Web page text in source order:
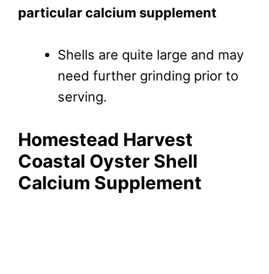
particular calcium supplement
Shells are quite large and may
need further grinding prior to
serving.
Homestead Harvest
Coastal Oyster Shell
Calcium Supplement